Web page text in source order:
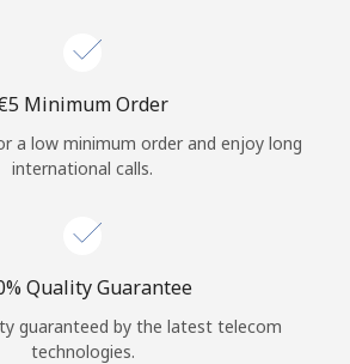
Minimum Order
a low minimum order and enjoy long
international calls.
Quality Guarantee
guaranteed by the latest telecom
technologies.